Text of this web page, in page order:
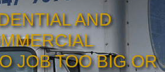
AND
JOB TOO BIG OR